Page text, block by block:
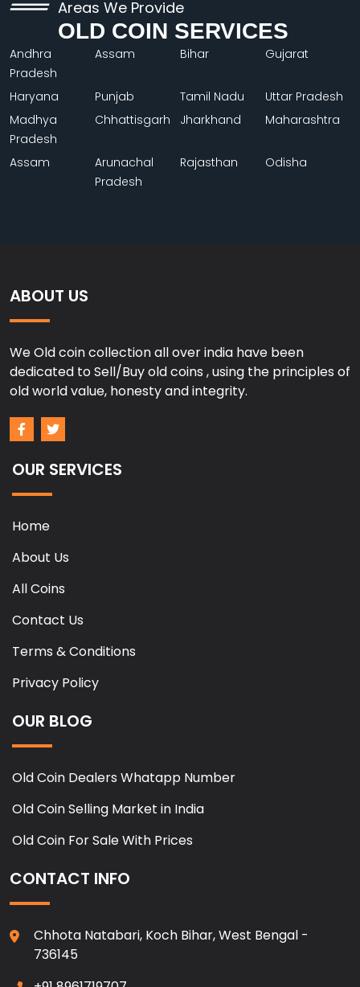
Areas We Provide
OLD COIN SERVICES
Andhra
Pradesh
Assam Bihar Gujarat
Haryana Punjab Tamil Nadu
Uttar Pradesh
Madhya
Pradesh
Chhattisgarh Jharkhand Maharashtra
Assam
Arunachal
Pradesh
Rajasthan Odisha
ABOUT US
We Old coin collection all over india have been
dedicated to Sell/Buy old coins , using the principles of
old world value, honesty and integrity.
OUR SERVICES
Home
About Us
All Coins
Contact Us
Terms & Conditions
Privacy Policy
OUR BLOG
Old Coin Dealers Whatapp Number
Old Coin Selling Market in India
Old Coin For Sale With Prices
CONTACT INFO
Chhota Natabari, Koch Bihar, West Bengal -
736145